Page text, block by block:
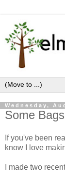
Wednesday,
Some Bags
If you've been
know I love
I made two